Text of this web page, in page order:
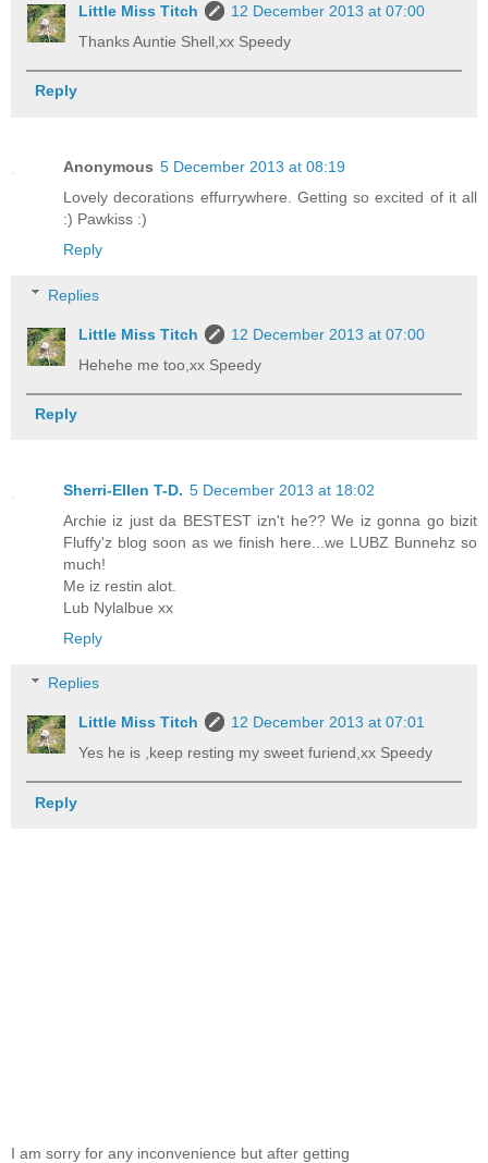
Little Miss Titch
12 December 2013 at 07:00
Thanks Auntie Shell,xx Speedy
Reply
Anonymous 5 December 2013 at 08:19
Lovely decorations effurrywhere. Getting so excited of it all
:) Pawkiss :)
Reply
Replies
Little Miss Titch
12 December 2013 at 07:00
Hehehe me too,xx Speedy
Reply
Sherri-Ellen T-D. 5 December 2013 at 18:02
Archie iz just da BESTEST izn't he?? We iz gonna go bizit
Fluffy'z blog soon as we finish here...we LUBZ Bunnehz so
much!
Me iz restin alot.
Lub Nylalbue xx
Reply
Replies
Little Miss Titch
12 December 2013 at 07:01
Yes he is ,keep resting my sweet furiend,xx Speedy
Reply
I am sorry for any inconvenience but after getting